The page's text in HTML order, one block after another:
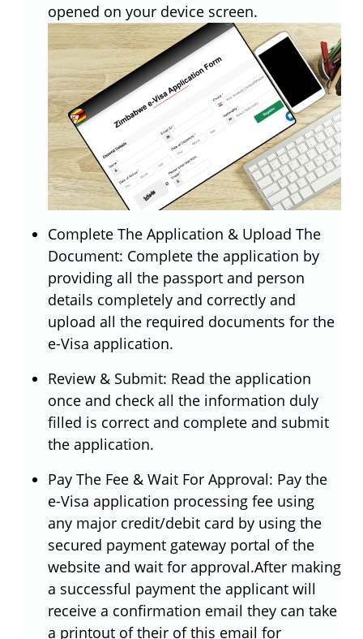
opened on your device screen.
Complete The Application & Upload The
Document: Complete the application by
providing all the passport and person
details completely and correctly and
upload all the required documents for the
e-Visa application.
Review & Submit: Read the application
once and check all the information duly
filled is correct and complete and submit
the application.
Pay The Fee & Wait For Approval: Pay the
e-Visa application processing fee using
any major credit/debit card by using the
secured payment gateway portal of the
website and wait for approval.After making
a successful payment the applicant will
receive a confirmation email they can take
a printout of their of this email for